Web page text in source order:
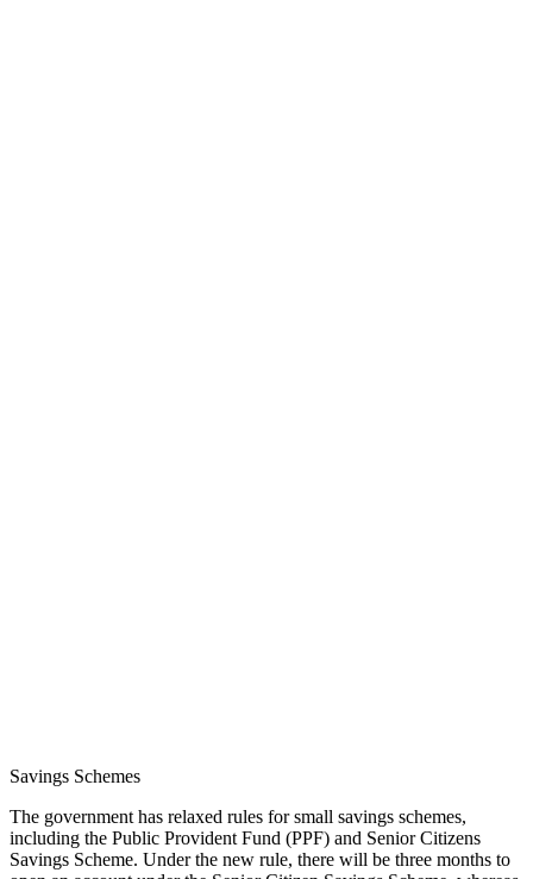
Savings Schemes
The government has relaxed rules for small savings schemes,
including the Public Provident Fund (PPF) and Senior Citizens
Savings Scheme. Under the new rule, there will be three months to